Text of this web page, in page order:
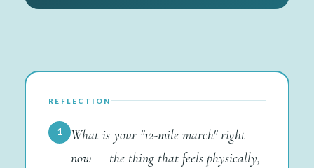
REFLECTION
1
What is your "12-mile march" right
now — the thing that feels physically,